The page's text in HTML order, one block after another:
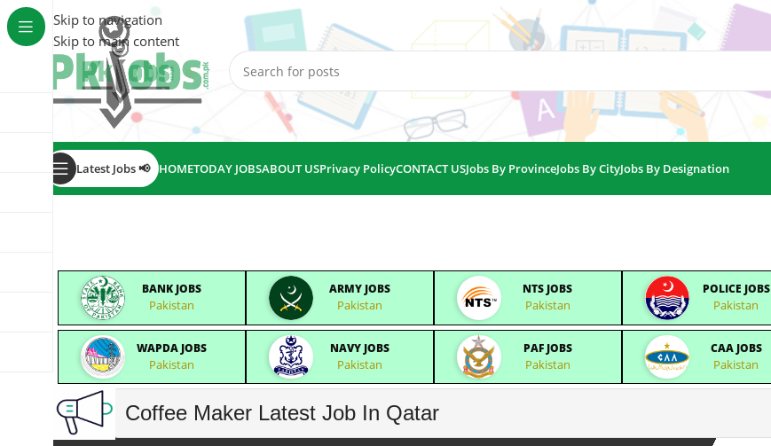
Skip to navigation
Skip to main content
Latest Jobs 📢 HOMETODAY JOBSABOUT USPrivacy PolicyCONTACT USJobs By ProvinceJobs By CityJobs By Designation
BANK JOBS
Pakistan
ARMY JOBS
Pakistan
NTS JOBS
Pakistan
POLICE JOBS
Pakistan
WAPDA JOBS
Pakistan
NAVY JOBS
Pakistan
PAF JOBS
Pakistan
CAA JOBS
Pakistan
Coffee Maker Latest Job In Qatar